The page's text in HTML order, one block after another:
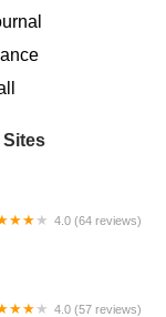
Sites
4.0 (64 reviews)
4.0 (57 reviews)